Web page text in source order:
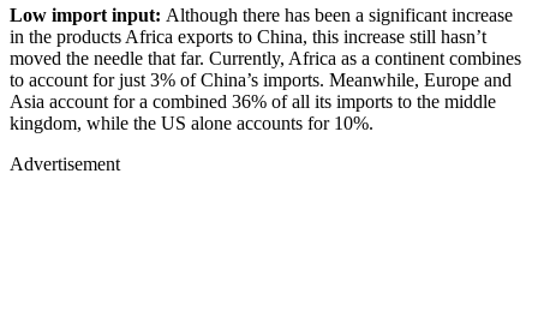
Low import input: Although there has been a significant increase
in the products Africa exports to China, this increase still hasn’t
moved the needle that far. Currently, Africa as a continent combines
to account for just 3% of China’s imports. Meanwhile, Europe and
Asia account for a combined 36% of all its imports to the middle
kingdom, while the US alone accounts for 10%.
Advertisement